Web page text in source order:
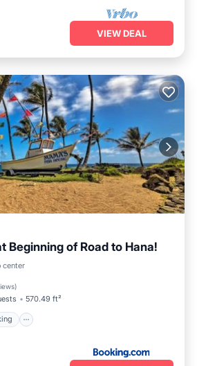
VIEW DEAL
Beginning of Road to Hana!
center
)
570.49 ft²
Parking